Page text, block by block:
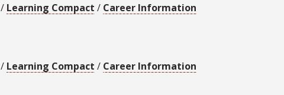
/ Learning Compact / Career Information
/ Learning Compact / Career Information